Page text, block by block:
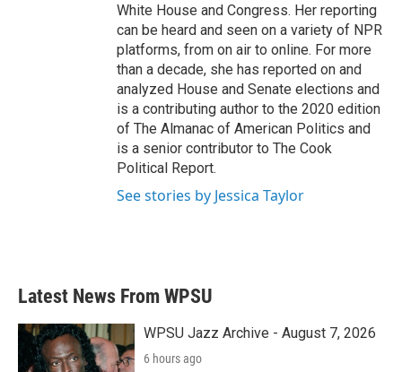
White House and Congress. Her reporting
can be heard and seen on a variety of NPR
platforms, from on air to online. For more
than a decade, she has reported on and
analyzed House and Senate elections and
is a contributing author to the 2020 edition
of The Almanac of American Politics and
is a senior contributor to The Cook
Political Report.
See stories by Jessica Taylor
Latest News From WPSU
WPSU Jazz Archive - August 7, 2026
6 hours ago